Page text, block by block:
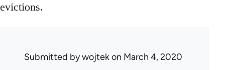
evictions.
Submitted bywojtekon March 4, 2020